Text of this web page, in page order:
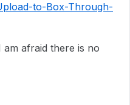
to-Box-Through-
afraid there is no